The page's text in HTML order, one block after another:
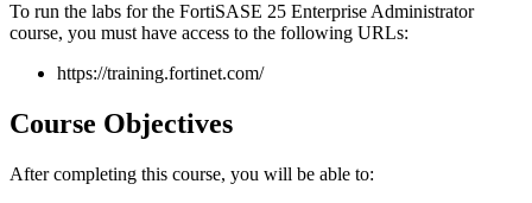
To run the labs for the FortiSASE 25 Enterprise Administrator
course, you must have access to the following URLs:
https://training.fortinet.com/
Course Objectives
After completing this course, you will be able to: